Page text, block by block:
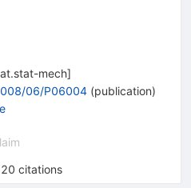
mech]
06/P06004 (publication)
20 citations